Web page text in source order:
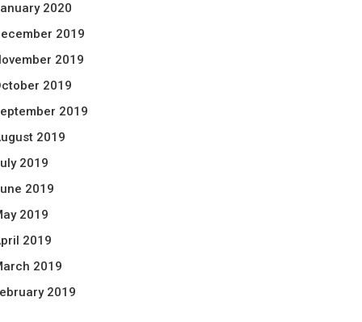
2020
2019
2019
2019
2019
2019
2019
2019
2019
2019
2019
2019